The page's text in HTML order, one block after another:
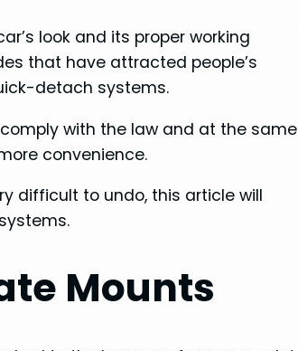
look and its proper working
that have attracted people’s
detach systems.
with the law and at the same
convenience.
difficult to undo, this article will
Mounts